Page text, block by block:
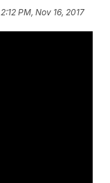
2:12 PM, Nov 16, 2017